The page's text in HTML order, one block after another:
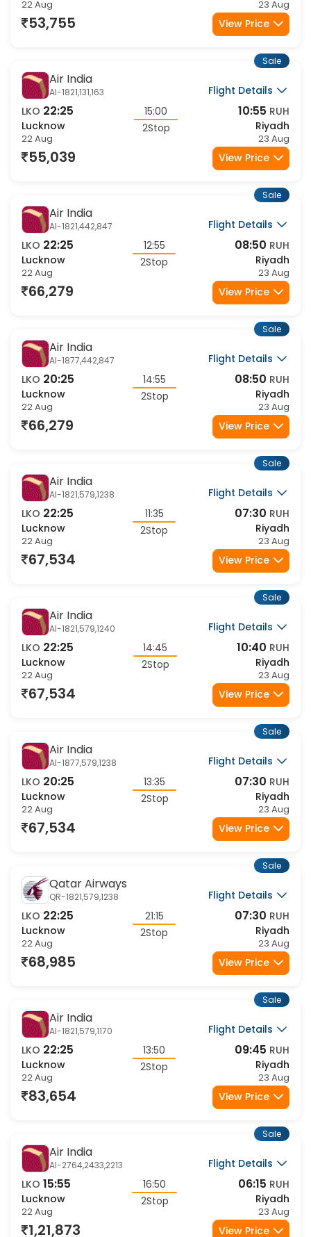
Lucknow
22 Aug
Riyadh
23 Aug
Air India
AI-1821,131,163
Flight Details
LKO 22:25
Lucknow
22 Aug
15:00
10:55 RUH
Riyadh
23 Aug
Air India
AI-1821,442,847
Flight Details
LKO 22:25
Lucknow
22 Aug
12:55
08:50 RUH
Riyadh
23 Aug
Air India
AI-1877,442,847
Flight Details
LKO 20:25
Lucknow
22 Aug
14:55
08:50 RUH
Riyadh
23 Aug
Air India
AI-1821,579,1238
Flight Details
LKO 22:25
Lucknow
22 Aug
11:35
07:30 RUH
Riyadh
23 Aug
Air India
AI-1821,579,1240
Flight Details
LKO 22:25
Lucknow
22 Aug
14:45
10:40 RUH
Riyadh
23 Aug
Air India
AI-1877,579,1238
Flight Details
LKO 20:25
Lucknow
22 Aug
13:35
07:30 RUH
Riyadh
23 Aug
Qatar Airways
QR-1821,579,1238
Flight Details
LKO 22:25
Lucknow
22 Aug
21:15
07:30 RUH
Riyadh
23 Aug
Air India
AI-1821,579,1170
Flight Details
LKO 22:25
Lucknow
22 Aug
13:50
09:45 RUH
Riyadh
23 Aug
Air India
AI-2764,2433,2213
Flight Details
LKO 15:55
Lucknow
22 Aug
16:50
06:15 RUH
Riyadh
23 Aug